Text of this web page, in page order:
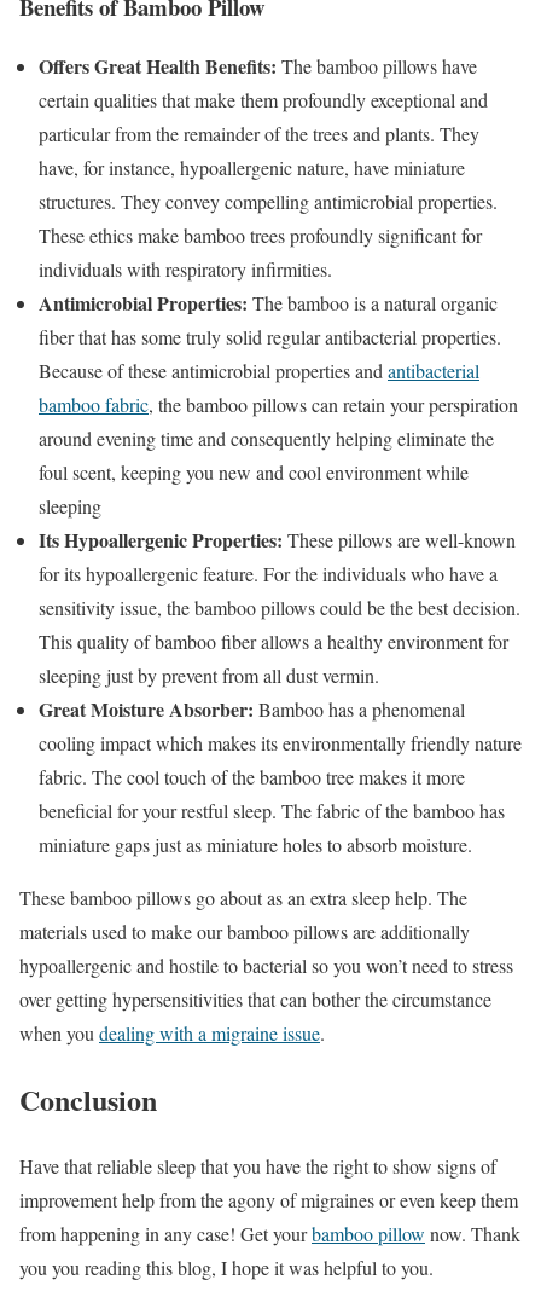
Benefits of Bamboo Pillow
Offers Great Health Benefits: The bamboo pillows have
certain qualities that make them profoundly exceptional and
particular from the remainder of the trees and plants. They
have, for instance, hypoallergenic nature, have miniature
structures. They convey compelling antimicrobial properties.
These ethics make bamboo trees profoundly significant for
individuals with respiratory infirmities.
Antimicrobial Properties: The bamboo is a natural organic
fiber that has some truly solid regular antibacterial properties.
Because of these antimicrobial properties and antibacterial
bamboo fabric, the bamboo pillows can retain your perspiration
around evening time and consequently helping eliminate the
foul scent, keeping you new and cool environment while
sleeping
Its Hypoallergenic Properties: These pillows are well-known
for its hypoallergenic feature. For the individuals who have a
sensitivity issue, the bamboo pillows could be the best decision.
This quality of bamboo fiber allows a healthy environment for
sleeping just by prevent from all dust vermin.
Great Moisture Absorber: Bamboo has a phenomenal
cooling impact which makes its environmentally friendly nature
fabric. The cool touch of the bamboo tree makes it more
beneficial for your restful sleep. The fabric of the bamboo has
miniature gaps just as miniature holes to absorb moisture.
These bamboo pillows go about as an extra sleep help. The
materials used to make our bamboo pillows are additionally
hypoallergenic and hostile to bacterial so you won’t need to stress
over getting hypersensitivities that can bother the circumstance
when you dealing with a migraine issue.
Conclusion
Have that reliable sleep that you have the right to show signs of
improvement help from the agony of migraines or even keep them
from happening in any case! Get yourbamboo pillow now. Thank
you you reading this blog, I hope it was helpful to you.